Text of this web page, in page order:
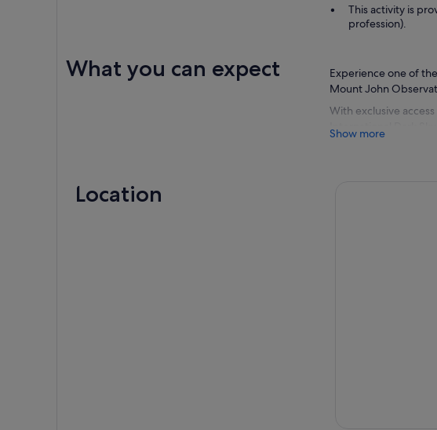
This activity is
profession).
What you can expect
Experience one of
Mount John
With exclusive
International Dark
Show more
Location